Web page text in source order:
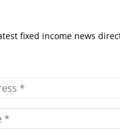
fixed income news